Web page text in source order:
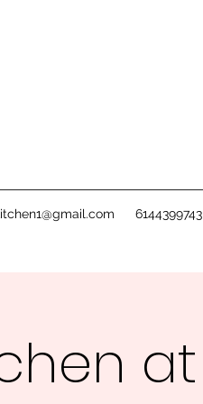
6144399743
at